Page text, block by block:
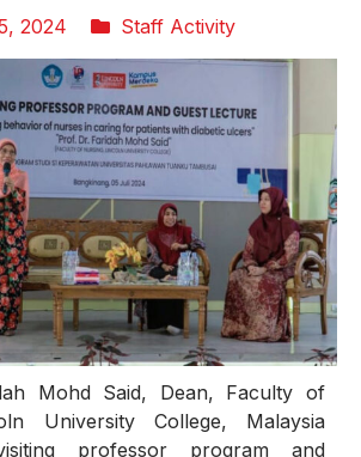
2024 Staff Activity
Mohd Said, Dean, Faculty of
University College, Malaysia
professor program and